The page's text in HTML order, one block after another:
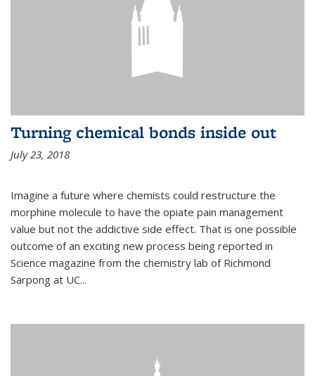
Turning chemical bonds inside out
July 23, 2018
Imagine a future where chemists could restructure the
morphine molecule to have the opiate pain management
value but not the addictive side effect. That is one possible
outcome of an exciting new process being reported in
Science magazine from the chemistry lab of Richmond
Sarpong at UC...